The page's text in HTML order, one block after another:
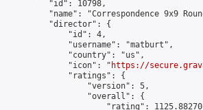
"id": 10798,
"name": "Correspondence 9x9
"director": {
"id": 4,
"username": "matburt",
"country": "us",
"icon": "
https://
"ratings": {
"version": 5,
"overall": {
"rating":